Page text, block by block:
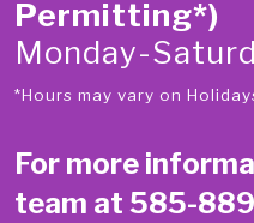
Permitting*)
Monday-
*Hours may vary on
For more
team at 585-